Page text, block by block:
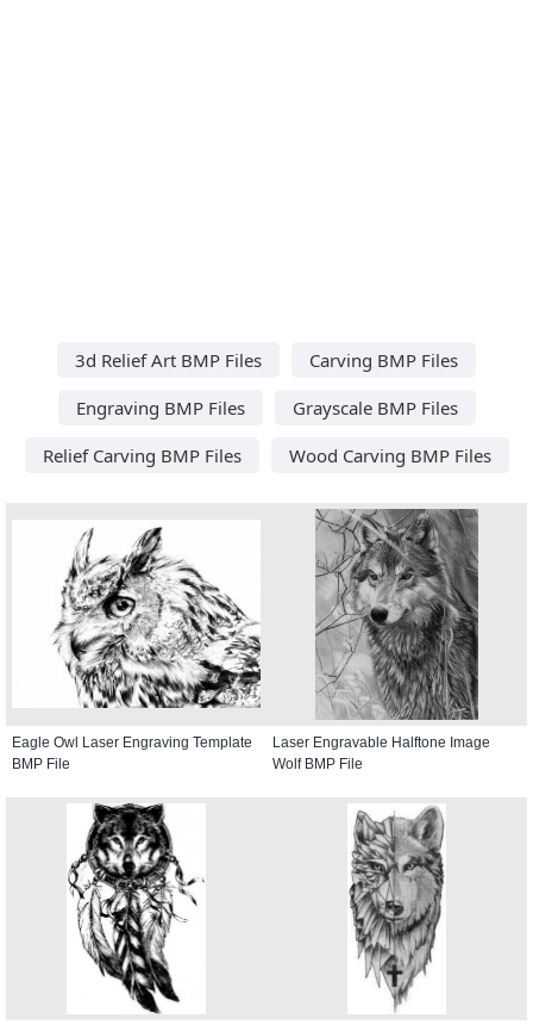
3d Relief Art BMP Files
Carving BMP Files
Engraving BMP Files
Grayscale BMP Files
Relief Carving BMP Files
Wood Carving BMP Files
Eagle Owl Laser Engraving Template
BMP File
Laser Engravable Halftone Image
Wolf BMP File